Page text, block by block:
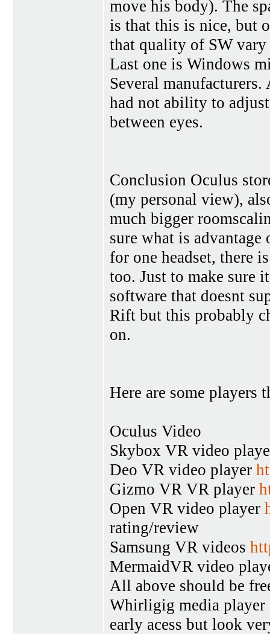
move his body). The
is that this is nice, but
that quality of SW
Last one is Windows
Several
had not ability to
between eyes.
Conclusion Oculus
(my personal view),
much bigger
sure what is
for one headset, there
too. Just to make sure
software that doesnt
Rift but this probably
on.
Here are some players
Oculus Video
Skybox VR video
Deo VR video player
Gizmo VR VR player
Open VR video player
rating/review
Samsung VR videos
MermaidVR video
All above should be
Whirligig media player
early acess but look